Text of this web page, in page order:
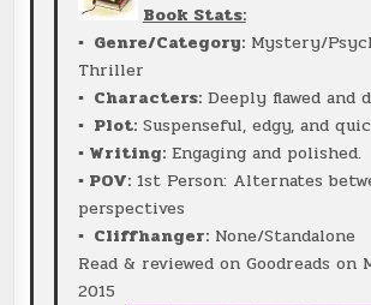
Book Stats:
▪ Genre/Category:Mystery/
Thriller
▪ Characters:Deeply flawed and
▪ Plot:Suspenseful, edgy, and
▪ Writing:Engaging and polished.
▪ POV:1st Person: Alternates
perspectives
▪ Cliffhanger:None/Standalone
Read & reviewed on Goodreads on
2015